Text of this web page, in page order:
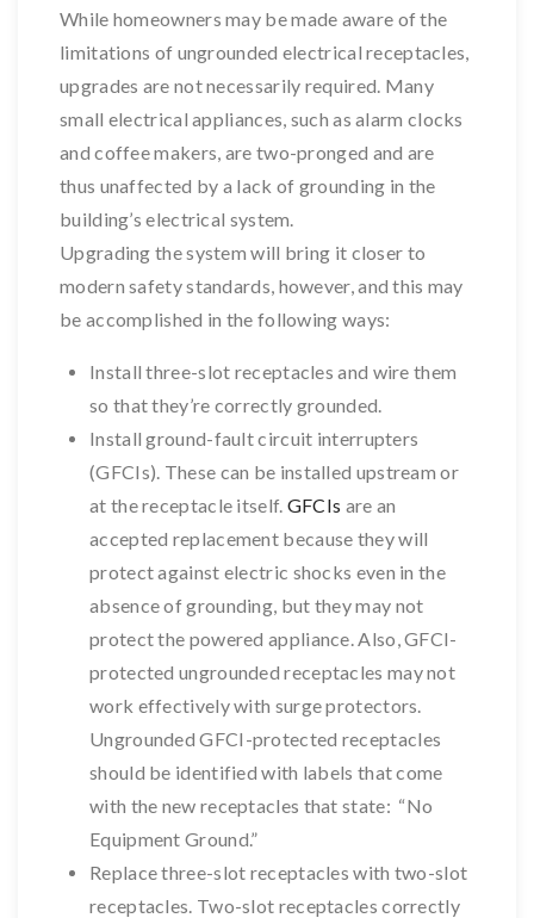
While homeowners may be made aware of the
limitations of ungrounded electrical receptacles,
upgrades are not necessarily required. Many
small electrical appliances, such as alarm clocks
and coffee makers, are two-pronged and are
thus unaffected by a lack of grounding in the
building’s electrical system.
Upgrading the system will bring it closer to
modern safety standards, however, and this may
be accomplished in the following ways:
Install three-slot receptacles and wire them
so that they’re correctly grounded.
Install ground-fault circuit interrupters
(GFCIs). These can be installed upstream or
at the receptacle itself. GFCIs are an
accepted replacement because they will
protect against electric shocks even in the
absence of grounding, but they may not
protect the powered appliance. Also, GFCI-
protected ungrounded receptacles may not
work effectively with surge protectors.
Ungrounded GFCI-protected receptacles
should be identified with labels that come
with the new receptacles that state: “No
Equipment Ground.”
Replace three-slot receptacles with two-slot
receptacles. Two-slot receptacles correctly